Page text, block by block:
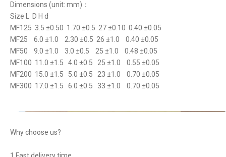
Dimensions (unit: mm)：
Size L D H d
MF125 3.5 ±0.50 1.70 ±0.5 27 ±0.10 0.40 ±0.05
MF25 6.0 ±1.0 2.30 ±0.5 26 ±1.0 0.40 ±0.05
MF50 9.0 ±1.0 3.0 ±0.5 25 ±1.0 0.48 ±0.05
MF100 11.0 ±1.5 4.0 ±0.5 25 ±1.0 0.55 ±0.05
MF200 15.0 ±1.5 5.0 ±0.5 23 ±1.0 0.70 ±0.05
MF300 17.0 ±1.5 6.0 ±0.5 33 ±1.0 0.70 ±0.05
Why choose us?